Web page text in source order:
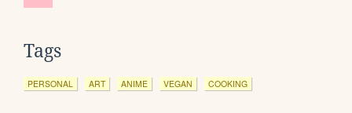
Tags
PERSONAL ART ANIME VEGAN COOKING